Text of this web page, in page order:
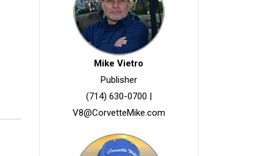
Mike Vietro
Publisher
(714) 630-0700 |
V8@CorvetteMike.com